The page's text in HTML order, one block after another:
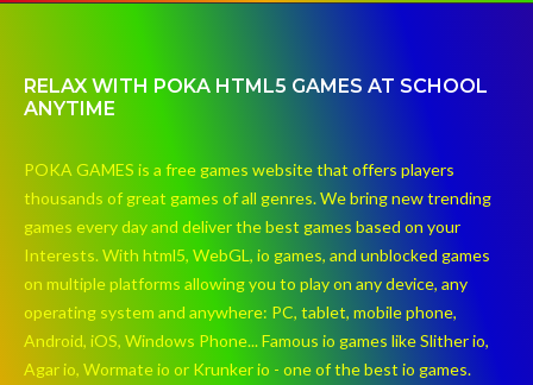
RELAX WITH POKA HTML5 GAMES AT SCHOOL
ANYTIME
POKA GAMES is a free games website that offers players
thousands of great games of all genres. We bring new trending
games every day and deliver the best games based on your
Interests. With html5, WebGL, io games, and unblocked games
on multiple platforms allowing you to play on any device, any
operating system and anywhere: PC, tablet, mobile phone,
Android, iOS, Windows Phone... Famous io games like Slither io,
Agar io, Wormate io or Krunker io - one of the best io games.